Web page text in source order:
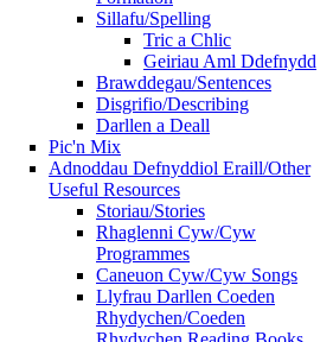
Sillafu/Spelling
Tric a Chlic
Geiriau Aml Ddefnydd
Brawddegau/Sentences
Disgrifio/Describing
Darllen a Deall
Pic'n Mix
Adnoddau Defnyddiol Eraill/Other
Useful Resources
Storiau/Stories
Rhaglenni Cyw/Cyw
Programmes
Caneuon Cyw/Cyw Songs
Llyfrau Darllen Coeden
Rhydychen/Coeden